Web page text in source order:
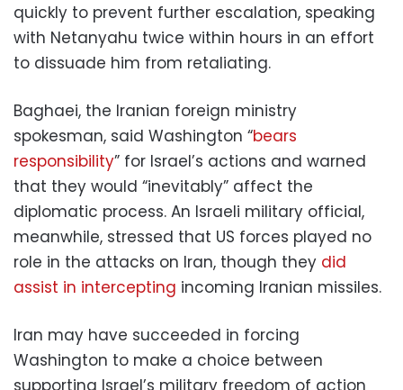
quickly to prevent further escalation, speaking
with Netanyahu twice within hours in an effort
to dissuade him from retaliating.
Baghaei, the Iranian foreign ministry
spokesman, said Washington “bears
responsibility” for Israel’s actions and warned
that they would “inevitably” affect the
diplomatic process. An Israeli military official,
meanwhile, stressed that US forces played no
role in the attacks on Iran, though they did
assist in intercepting incoming Iranian missiles.
Iran may have succeeded in forcing
Washington to make a choice between
supporting Israel’s military freedom of action